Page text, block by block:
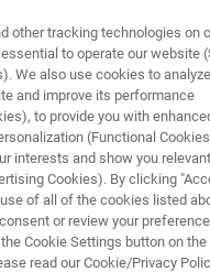
CONTAMINANT IDENTIFICATION
Analysis
environmental
other tracking technologies on
to operate our website
We also use cookies to
and improve its performance
to provide you with
(Functional
interests and show you
Cookies). By clicking
of all of the cookies listed
or review your
Cookie Settings button on
read our Cookie/Privacy